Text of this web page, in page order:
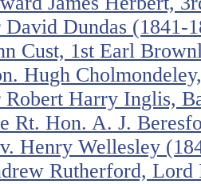
David Dundas (1841-
Cust, 1st Earl
Hugh
Robert Harry Inglis,
Rt. Hon. A. J.
Henry Wellesley
Rutherford, Lord